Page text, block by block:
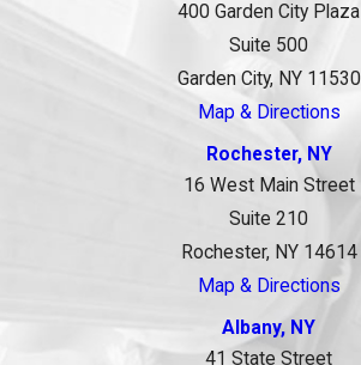
400 Garden City Plaza
Suite 500
Garden City, NY 11530
Map & Directions
Rochester, NY
16 West Main Street
Suite 210
Rochester, NY 14614
Map & Directions
Albany, NY
41 State Street